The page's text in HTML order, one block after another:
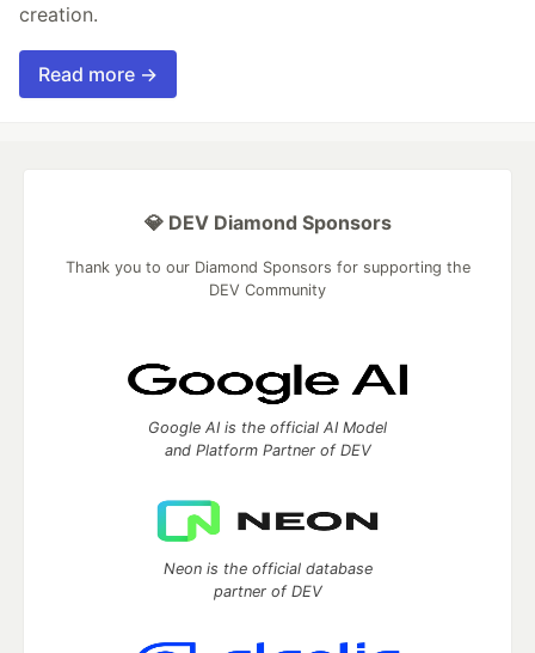
creation.
Read more →
💎 DEV Diamond Sponsors
Thank you to our Diamond Sponsors for supporting the
DEV Community
Google AI is the official AI Model
and Platform Partner of DEV
Neon is the official database
partner of DEV